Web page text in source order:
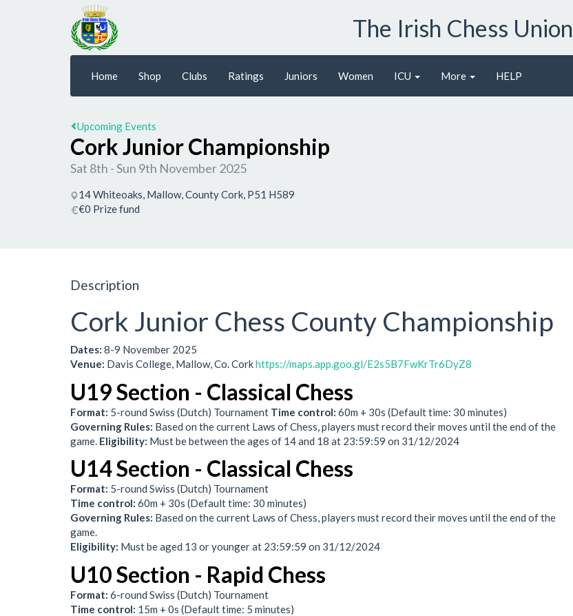
The Irish Chess Union
Home Shop Clubs Ratings Juniors Women ICU More HELP
Upcoming Events
Cork Junior Championship
Sat 8th - Sun 9th November 2025
14 Whiteoaks, Mallow, County Cork, P51 H589
€0 Prize fund
Description
Cork Junior Chess County Championship
Dates: 8-9 November 2025
Venue: Davis College, Mallow, Co. Corkhttps://maps.app.goo.gl/E2s5B7FwKrTr6DyZ8
U19 Section - Classical Chess
Format: 5-round Swiss (Dutch) Tournament Time control: 60m + 30s (Default time: 30 minutes)
Governing Rules: Based on the current Laws of Chess, players must record their moves until the end of the
game. Eligibility: Must be between the ages of 14 and 18 at 23:59:59 on 31/12/2024
U14 Section - Classical Chess
Format: 5-round Swiss (Dutch) Tournament
Time control: 60m + 30s (Default time: 30 minutes)
Governing Rules: Based on the current Laws of Chess, players must record their moves until the end of the
game.
Eligibility: Must be aged 13 or younger at 23:59:59 on 31/12/2024
U10 Section - Rapid Chess
Format: 6-round Swiss (Dutch) Tournament
Time control: 15m + 0s (Default time: 5 minutes)